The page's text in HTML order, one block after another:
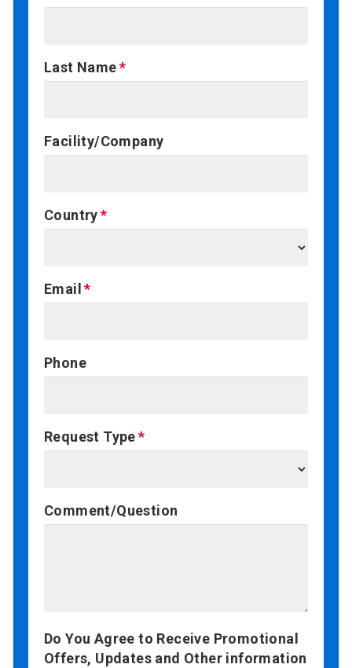
Last Name
Facility/Company
Country
Email
Phone
Request Type
Comment/Question
Do You Agree to Receive Promotional
Offers, Updates and Other information